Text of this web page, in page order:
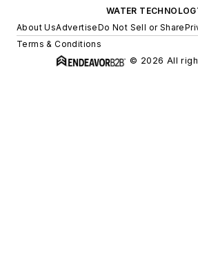
WATER
About UsAdvertiseDo Not Sell or Share
Terms & Conditions
© 2026 All